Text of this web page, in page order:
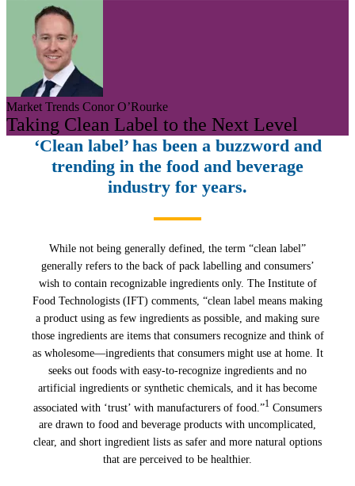
Market Trends Conor O’Rourke
Taking Clean Label to the Next Level
‘Clean label’ has been a buzzword and
trending in the food and beverage
industry for years.
While not being generally defined, the term “clean label”
generally refers to the back of pack labelling and consumers’
wish to contain recognizable ingredients only. The Institute of
Food Technologists (IFT) comments, “clean label means making
a product using as few ingredients as possible, and making sure
those ingredients are items that consumers recognize and think of
as wholesome—ingredients that consumers might use at home. It
seeks out foods with easy-to-recognize ingredients and no
artificial ingredients or synthetic chemicals, and it has become
associated with ‘trust’ with manufacturers of food.”1 Consumers
are drawn to food and beverage products with uncomplicated,
clear, and short ingredient lists as safer and more natural options
that are perceived to be healthier.